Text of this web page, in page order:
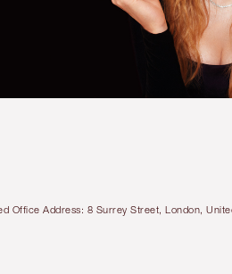
Address: 8 Surrey Street, London,